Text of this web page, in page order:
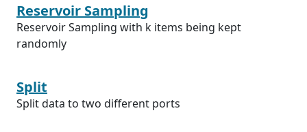
Reservoir Sampling
Reservoir Sampling with k items being kept
randomly
Split
Split data to two different ports